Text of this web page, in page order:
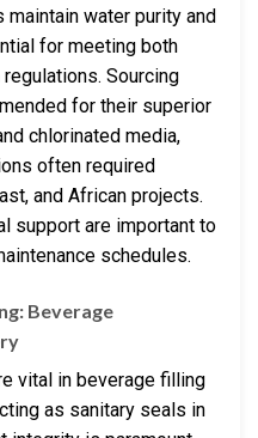
water purity and
for meeting both
Sourcing
for their superior
chlorinated media,
often required
and African projects.
support are important to
schedules.
Beverage
vital in beverage filling
as sanitary seals in